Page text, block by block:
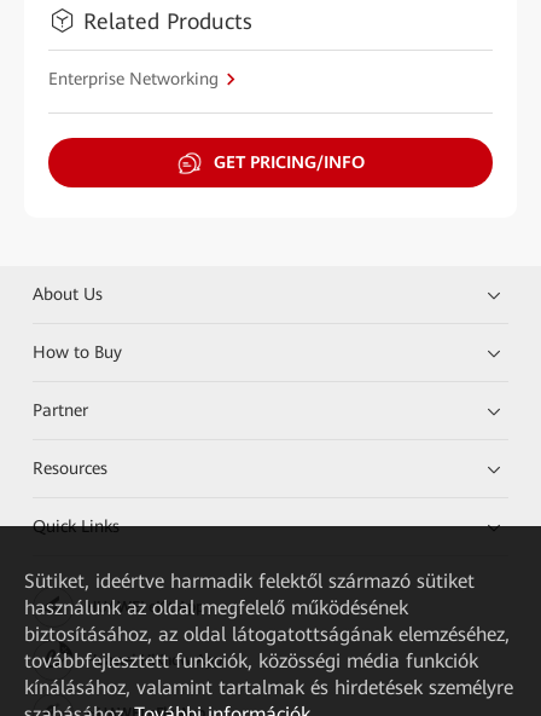
Related Products
Enterprise Networking
GET PRICING/INFO
About Us
How to Buy
Partner
Resources
Quick Links
HUAWEI eKit App
Huawei HiKnow App
Sütiket, ideértve harmadik felektől származó sütiket
használunk az oldal megfelelő működésének
biztosításához, az oldal látogatottságának elemzéséhez,
továbbfejlesztett funkciók, közösségi média funkciók
kínálásához, valamint tartalmak és hirdetések személyre